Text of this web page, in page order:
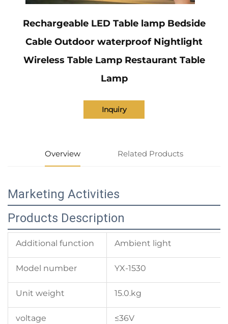
Rechargeable LED Table lamp Bedside
Cable Outdoor waterproof Nightlight
Wireless Table Lamp Restaurant Table
Lamp
Inquiry
Overview Related Products
Marketing Activities
Products Description
Additional function Ambient light
Model number YX-1530
Unit weight 15.0.kg
voltage ≤36V